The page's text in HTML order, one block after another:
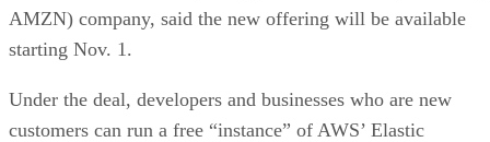
AMZN) company, said the new offering will be available
starting Nov. 1.
Under the deal, developers and businesses who are new
customers can run a free “instance” of AWS’ Elastic